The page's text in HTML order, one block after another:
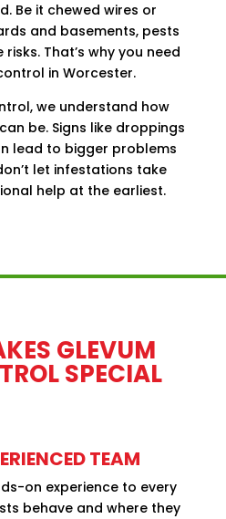
Be it chewed wires or
and basements, pests
That’s why you need
in Worcester.
we understand how
be. Signs like droppings
lead to bigger problems
let infestations take
help at the earliest.
GLEVUM
SPECIAL
TEAM
on experience to every
behave and where they